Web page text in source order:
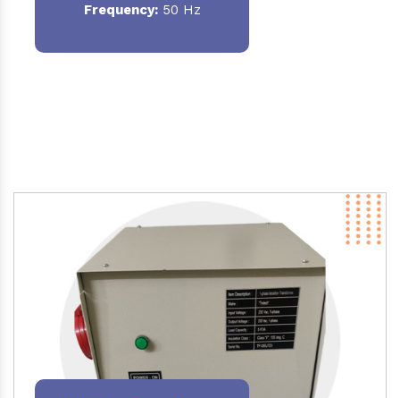
Frequency:50 Hz